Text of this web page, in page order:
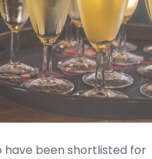
have been shortlisted for